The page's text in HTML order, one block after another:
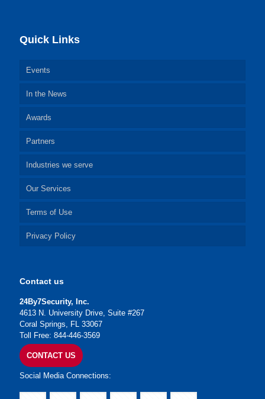
Quick Links
Events
In the News
Awards
Partners
Industries we serve
Our Services
Terms of Use
Privacy Policy
Contact us
24By7Security, Inc.
4613 N. University Drive, Suite #267
Coral Springs, FL 33067
Toll Free: 844-446-3569
CONTACT US
Social Media Connections: